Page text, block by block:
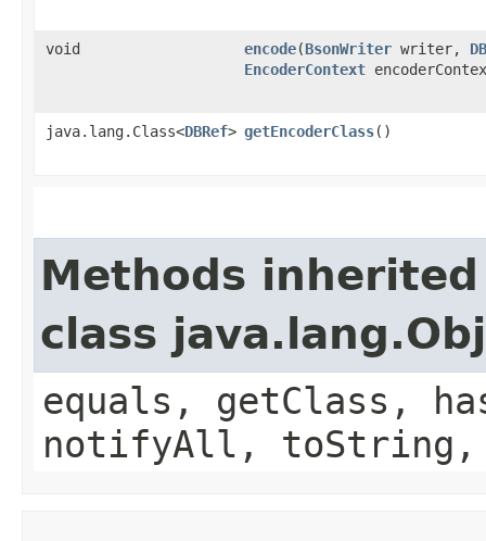
void encode​(BsonWriter writer,
EncoderContext
java.lang.Class<DBRef> getEncoderClass()
Methods
class
equals, getClass,
notifyAll,